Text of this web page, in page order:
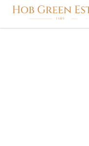
Skip
content